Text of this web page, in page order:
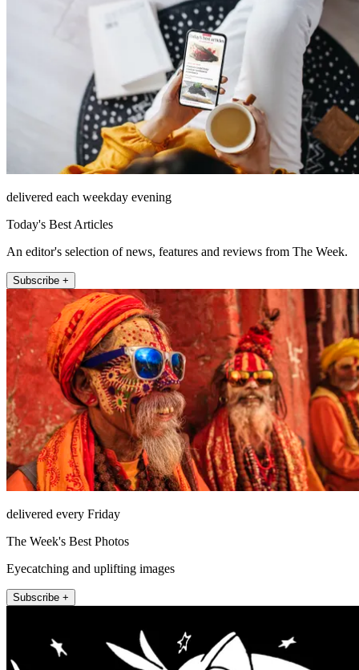
delivered each weekday evening
Today's Best Articles
An editor's selection of news, features and reviews from The Week.
Subscribe +
delivered every Friday
The Week's Best Photos
Eyecatching and uplifting images
Subscribe +